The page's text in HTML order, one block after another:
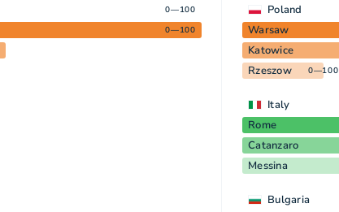
0—100
0—100
Poland
Warsaw
Katowice
Rzeszow 0—100
Italy
Rome
Catanzaro
Messina
Bulgaria